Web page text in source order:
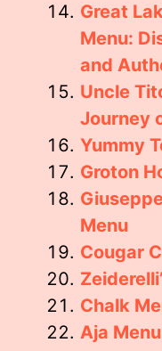
Great
Menu:
and
Uncle
Journey
Yummy
Groton
Menu
Cougar
Chalk
Aja Menu